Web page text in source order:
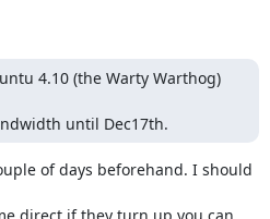
4.10 (the Warty Warthog)
until Dec17th.
of days beforehand. I should